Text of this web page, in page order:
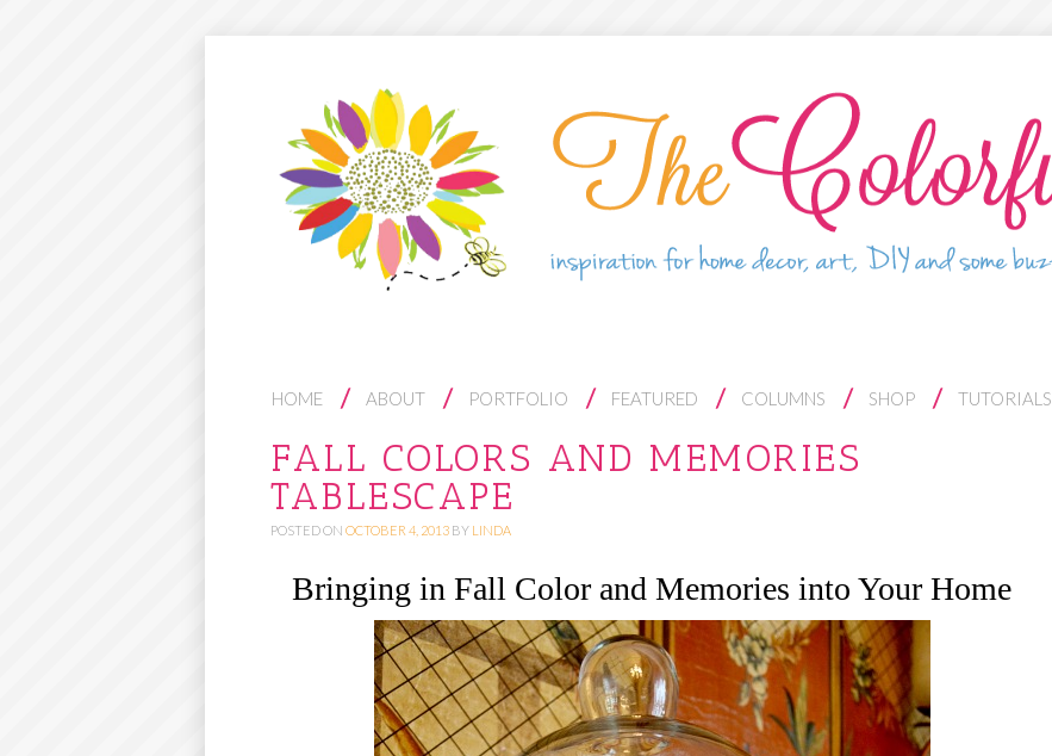
HOME ABOUT PORTFOLIO FEATURED COLUMNS SHOP TUTORIALS
FALL COLORS AND MEMORIES
TABLESCAPE
POSTED ON OCTOBER 4, 2013 BY LINDA
Bringing in Fall Color and Memories into Your Home